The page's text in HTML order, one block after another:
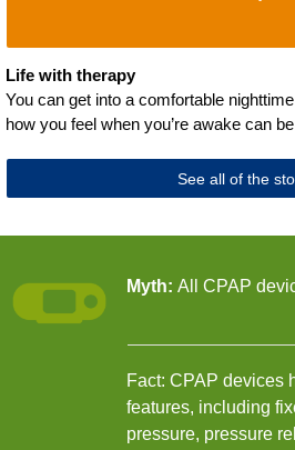
Life with therapy
You can get into a comfortable
how you feel when you’re awake can
See all of the
Myth: All CPAP
Fact: CPAP devices
features, including
pressure, pressure